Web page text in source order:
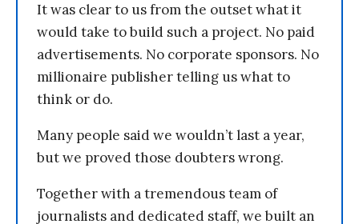
It was clear to us from the outset what it
would take to build such a project. No paid
advertisements. No corporate sponsors. No
millionaire publisher telling us what to
think or do.
Many people said we wouldn’t last a year,
but we proved those doubters wrong.
Together with a tremendous team of
journalists and dedicated staff, we built an